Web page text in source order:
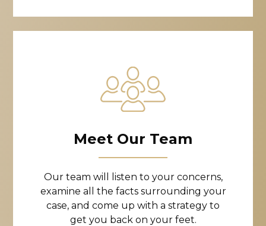
Meet Our Team
Our team will listen to your concerns,
examine all the facts surrounding your
case, and come up with a strategy to
get you back on your feet.